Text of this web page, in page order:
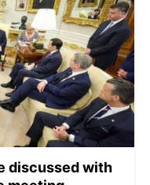
discussed with